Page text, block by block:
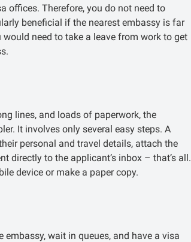
offices. Therefore, you do not need to
beneficial if the nearest embassy is far
need to take a leave from work to get
lines, and loads of paperwork, the
It involves only several easy steps. A
personal and travel details, attach the
directly to the applicant’s inbox – that’s all.
device or make a paper copy.
wait in queues, and have a visa